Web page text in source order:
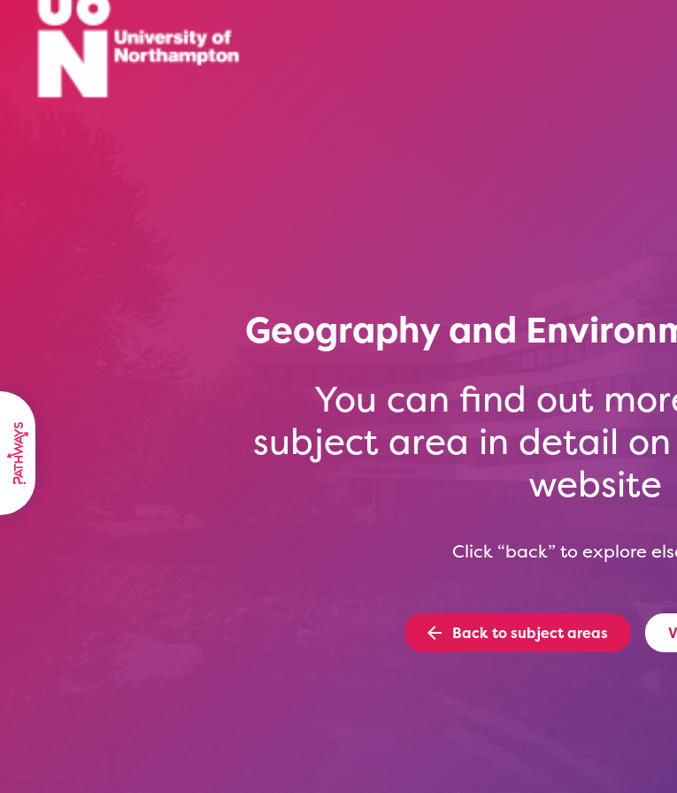
Geography and
You can find out
subject area in detail on
website
Click “back” to explore
Back to subject areas